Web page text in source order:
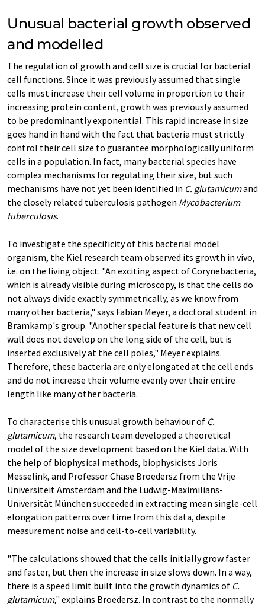
Unusual bacterial growth observed
and modelled
The regulation of growth and cell size is crucial for bacterial
cell functions. Since it was previously assumed that single
cells must increase their cell volume in proportion to their
increasing protein content, growth was previously assumed
to be predominantly exponential. This rapid increase in size
goes hand in hand with the fact that bacteria must strictly
control their cell size to guarantee morphologically uniform
cells in a population. In fact, many bacterial species have
complex mechanisms for regulating their size, but such
mechanisms have not yet been identified in C. glutamicumand
the closely related tuberculosis pathogen Mycobacterium
tuberculosis.
To investigate the specificity of this bacterial model
organism, the Kiel research team observed its growth in vivo,
i.e. on the living object. "An exciting aspect of Corynebacteria,
which is already visible during microscopy, is that the cells do
not always divide exactly symmetrically, as we know from
many other bacteria," says Fabian Meyer, a doctoral student in
Bramkamp's group. "Another special feature is that new cell
wall does not develop on the long side of the cell, but is
inserted exclusively at the cell poles," Meyer explains.
Therefore, these bacteria are only elongated at the cell ends
and do not increase their volume evenly over their entire
length like many other bacteria.
To characterise this unusual growth behaviour of C.
glutamicum, the research team developed a theoretical
model of the size development based on the Kiel data. With
the help of biophysical methods, biophysicists Joris
Messelink, and Professor Chase Broedersz from the Vrije
Universiteit Amsterdam and the Ludwig-Maximilians-
Universität München succeeded in extracting mean single-cell
elongation patterns over time from this data, despite
measurement noise and cell-to-cell variability.
"The calculations showed that the cells initially grow faster
and faster, but then the increase in size slows down. In a way,
there is a speed limit built into the growth dynamics of C.
glutamicum," explains Broedersz. In contrast to the normally